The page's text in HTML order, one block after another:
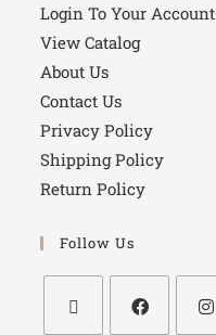
Login To Your Account
View Catalog
About Us
Contact Us
Privacy Policy
Shipping Policy
Return Policy
Follow Us